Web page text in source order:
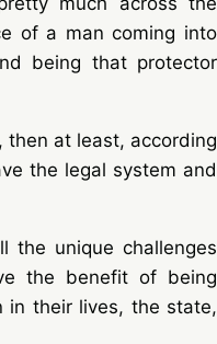
of a man coming into
being that protector
at least, according
the legal system and
the unique challenges
the benefit of being
in their lives, the state,